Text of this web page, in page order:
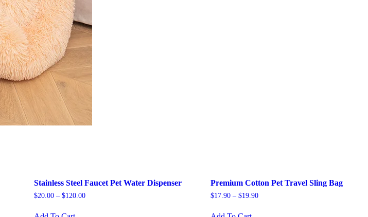
Stainless Steel Faucet Pet Water Dispenser
$20.00– $120.00
Premium Cotton Pet Travel Sling Bag
$17.90– $19.90